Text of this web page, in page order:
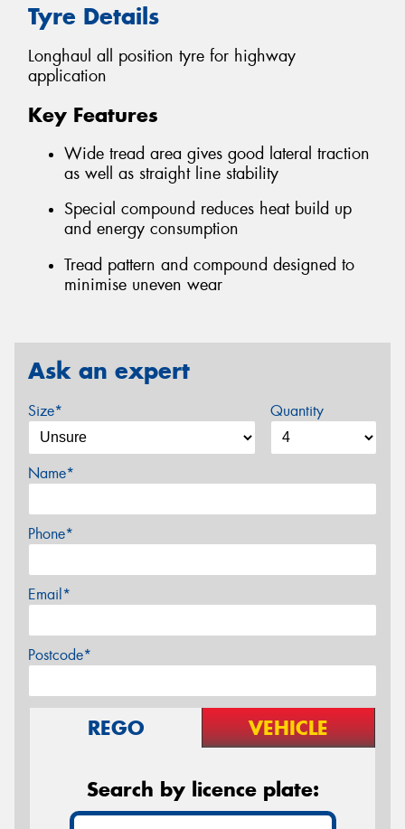
Tyre Details
Longhaul all position tyre for highway
application
Key Features
Wide tread area gives good lateral traction
as well as straight line stability
Special compound reduces heat build up
and energy consumption
Tread pattern and compound designed to
minimise uneven wear
Ask an expert
Size* Quantity
Name*
Phone*
Email*
Postcode*
REGO VEHICLE
Search by licence plate: